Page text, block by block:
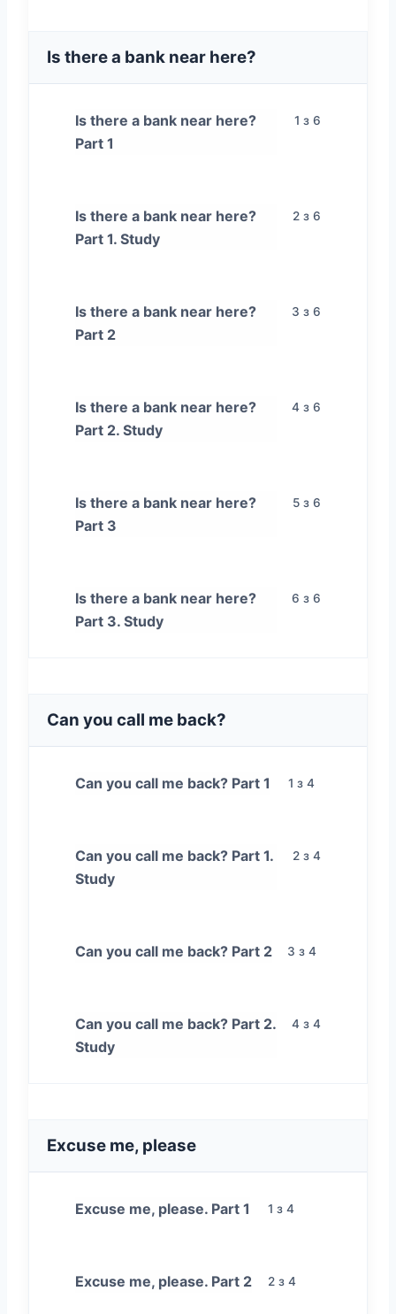
Is there a bank near here?
1 з 6
Is there a bank near here?
Part 1
2 з 6
Is there a bank near here?
Part 1. Study
3 з 6
Is there a bank near here?
Part 2
4 з 6
Is there a bank near here?
Part 2. Study
5 з 6
Is there a bank near here?
Part 3
6 з 6
Is there a bank near here?
Part 3. Study
Can you call me back?
1 з 4
Can you call me back? Part 1
2 з 4
Can you call me back? Part 1.
Study
3 з 4
Can you call me back? Part 2
4 з 4
Can you call me back? Part 2.
Study
Excuse me, please
1 з 4
Excuse me, please. Part 1
2 з 4
Excuse me, please. Part 2